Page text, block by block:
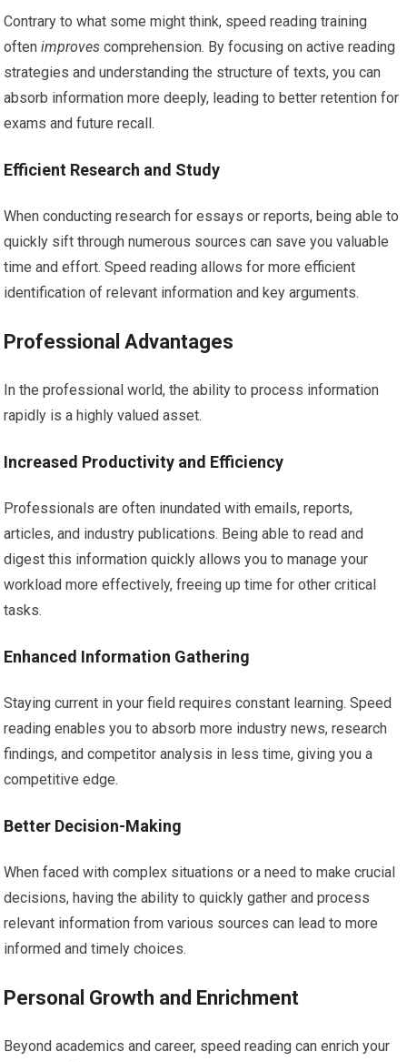
Contrary to what some might think, speed reading training
oftenimproves comprehension. By focusing on active reading
strategies and understanding the structure of texts, you can
absorb information more deeply, leading to better retention for
exams and future recall.
Efficient Research and Study
When conducting research for essays or reports, being able to
quickly sift through numerous sources can save you valuable
time and effort. Speed reading allows for more efficient
identification of relevant information and key arguments.
Professional Advantages
In the professional world, the ability to process information
rapidly is a highly valued asset.
Increased Productivity and Efficiency
Professionals are often inundated with emails, reports,
articles, and industry publications. Being able to read and
digest this information quickly allows you to manage your
workload more effectively, freeing up time for other critical
tasks.
Enhanced Information Gathering
Staying current in your field requires constant learning. Speed
reading enables you to absorb more industry news, research
findings, and competitor analysis in less time, giving you a
competitive edge.
Better Decision-Making
When faced with complex situations or a need to make crucial
decisions, having the ability to quickly gather and process
relevant information from various sources can lead to more
informed and timely choices.
Personal Growth and Enrichment
Beyond academics and career, speed reading can enrich your